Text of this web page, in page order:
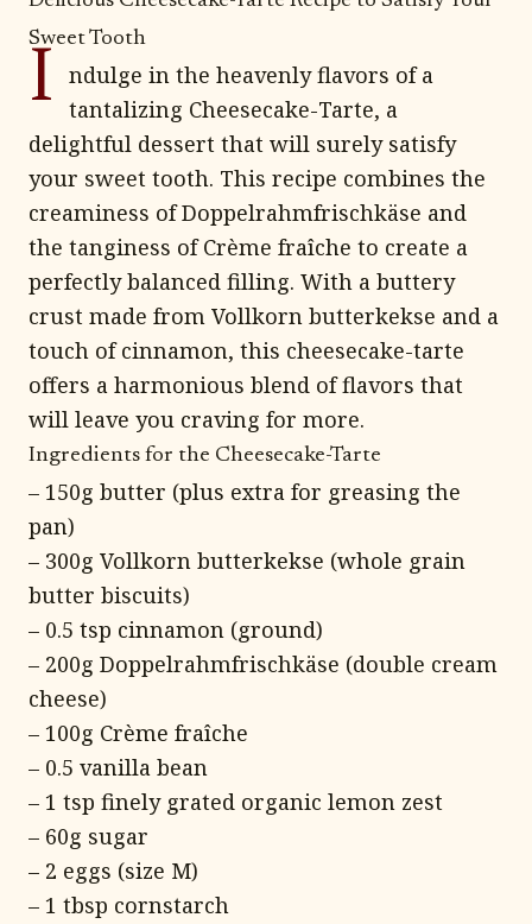
Sweet Tooth
I
ndulge in the heavenly flavors of a
tantalizing Cheesecake-Tarte, a
delightful dessert that will surely satisfy
your sweet tooth. This recipe combines the
creaminess of Doppelrahmfrischkäse and
the tanginess of Crème fraîche to create a
perfectly balanced filling. With a buttery
crust made from Vollkorn butterkekse and a
touch of cinnamon, this cheesecake-tarte
offers a harmonious blend of flavors that
will leave you craving for more.
Ingredients for the Cheesecake-Tarte
– 150g butter (plus extra for greasing the
pan)
– 300g Vollkorn butterkekse (whole grain
butter biscuits)
– 0.5 tsp cinnamon (ground)
– 200g Doppelrahmfrischkäse (double cream
cheese)
– 100g Crème fraîche
– 0.5 vanilla bean
– 1 tsp finely grated organic lemon zest
– 60g sugar
– 2 eggs (size M)
– 1 tbsp cornstarch